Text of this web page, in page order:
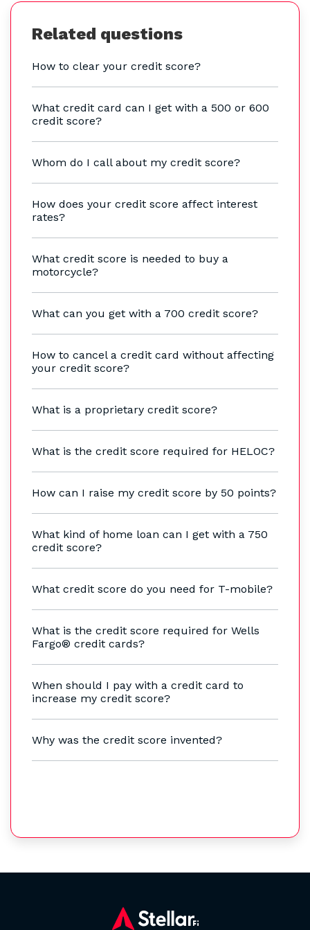
Related questions
How to clear your credit score?
What credit card can I get with a 500 or 600
credit score?
Whom do I call about my credit score?
How does your credit score affect interest
rates?
What credit score is needed to buy a
motorcycle?
What can you get with a 700 credit score?
How to cancel a credit card without affecting
your credit score?
What is a proprietary credit score?
What is the credit score required for HELOC?
How can I raise my credit score by 50 points?
What kind of home loan can I get with a 750
credit score?
What credit score do you need for T-mobile?
What is the credit score required for Wells
Fargo® credit cards?
When should I pay with a credit card to
increase my credit score?
Why was the credit score invented?